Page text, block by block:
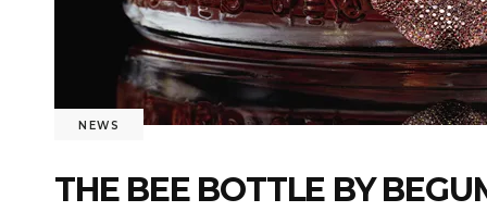
NEWS
THE BEE BOTTLE BY